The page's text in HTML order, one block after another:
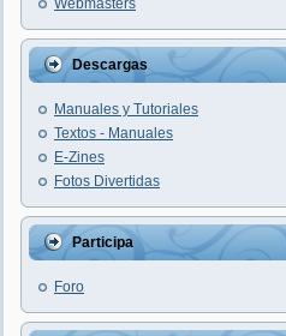
Webmasters
Descargas
Manuales y Tutoriales
Textos - Manuales
E-Zines
Fotos Divertidas
Participa
Foro